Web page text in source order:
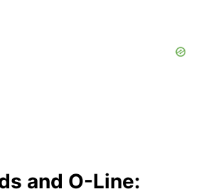
and O-Line: